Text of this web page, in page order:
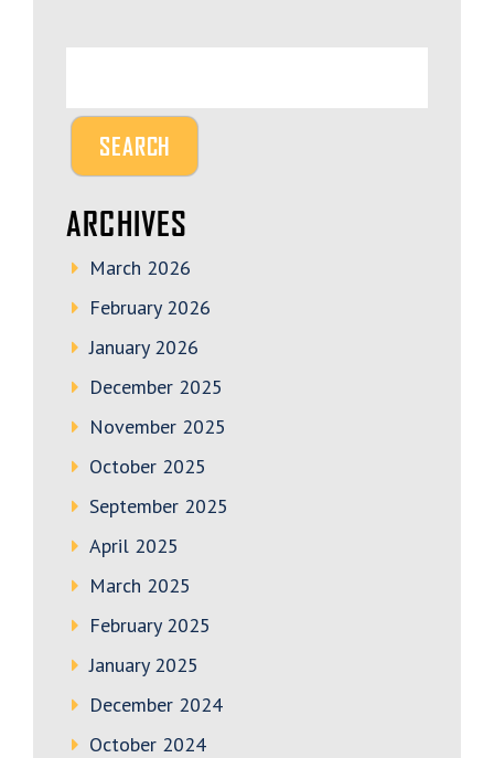
ARCHIVES
March 2026
February 2026
January 2026
December 2025
November 2025
October 2025
September 2025
April 2025
March 2025
February 2025
January 2025
December 2024
October 2024